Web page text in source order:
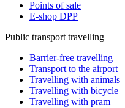
Points of sale
E-shop DPP
Public transport travelling
Barrier-free travelling
Transport to the airport
Travelling with animals
Travelling with bicycle
Travelling with pram